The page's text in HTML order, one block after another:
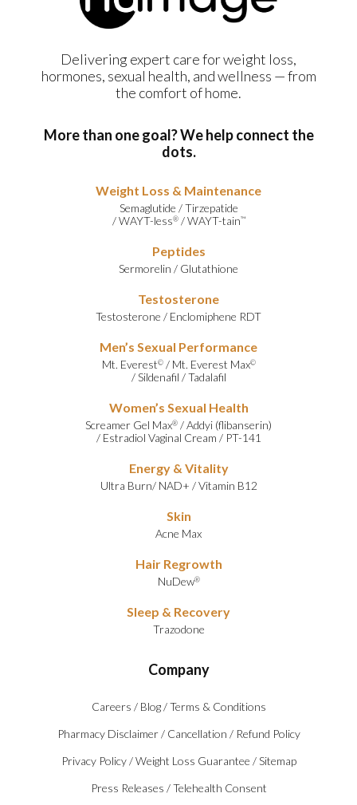
Delivering expert care for weight loss,
hormones, sexual health, and wellness — from
the comfort of home.
More than one goal? We help connect the
dots.
Weight Loss & Maintenance
Semaglutide /Tirzepatide
/WAYT-less®/WAYT-tain™
Peptides
Sermorelin / Glutathione
Testosterone
Testosterone / Enclomiphene RDT
Men’s Sexual Performance
Mt. Everest©/ Mt. Everest Max©
/Sildenafil /Tadalafil
Women’s Sexual Health
Screamer Gel Max® /Addyi (flibanserin)
/ Estradiol Vaginal Cream / PT-141
Energy & Vitality
Ultra Burn/ NAD+ /Vitamin B12
Skin
Acne Max
Hair Regrowth
NuDew®
Sleep & Recovery
Trazodone
Company
Careers / Blog /Terms & Conditions
Pharmacy Disclaimer / Cancellation / Refund Policy
Privacy Policy /Weight Loss Guarantee /Sitemap
Press Releases /Telehealth Consent